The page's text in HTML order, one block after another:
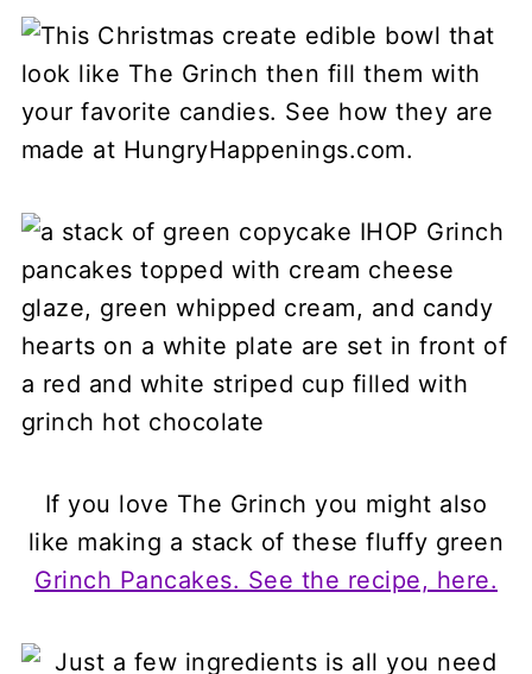
If you love The Grinch you might also
like making a stack of these fluffy green
Grinch Pancakes. See the recipe, here.